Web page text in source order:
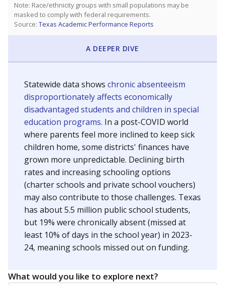
Note: Race/ethnicity groups with small populations may be
masked to comply with federal requirements.
Source: Texas Academic Performance Reports
A DEEPER DIVE
Statewide data shows chronic absenteeism
disproportionately affects economically
disadvantaged students and children in special
education programs. In a post-COVID world
where parents feel more inclined to keep sick
children home, some districts' finances have
grown more unpredictable. Declining birth
rates and increasing schooling options
(charter schools and private school vouchers)
may also contribute to those challenges. Texas
has about 5.5 million public school students,
but 19% were chronically absent (missed at
least 10% of days in the school year) in 2023-
24, meaning schools missed out on funding.
What would you like to explore next?